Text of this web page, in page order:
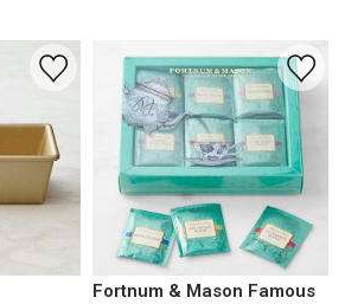
Fortnum & Mason Famous